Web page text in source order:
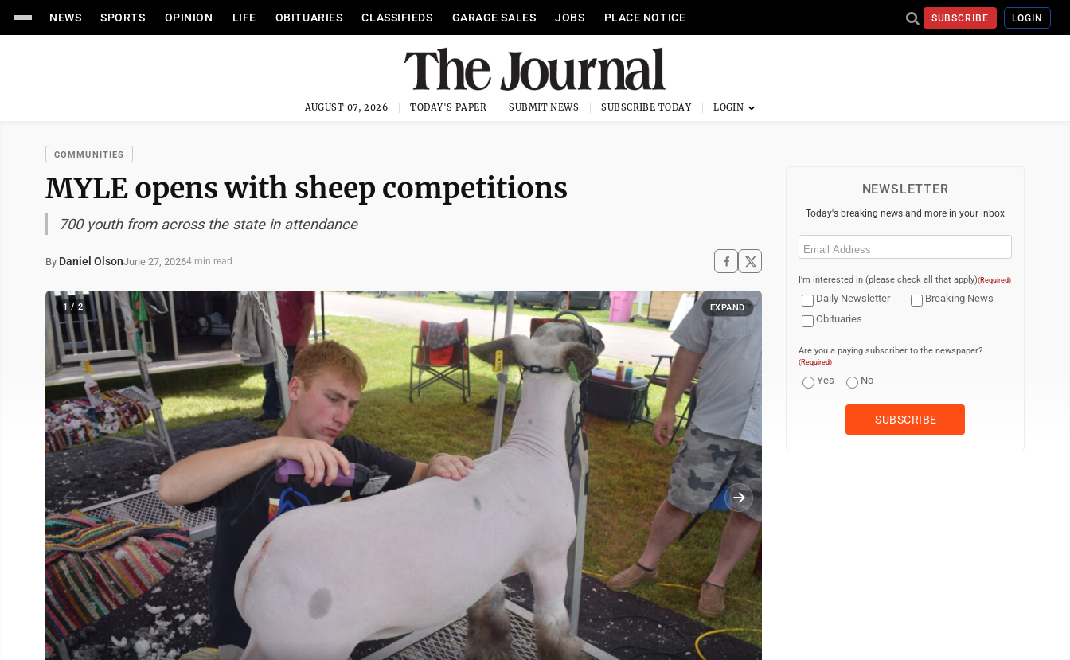
NEWS SPORTS OPINION LIFE OBITUARIES CLASSIFIEDS GARAGE SALES JOBS PLACE NOTICE SUBSCRIBE LOGIN
AUGUST 07, 2026 TODAY'S PAPER SUBMIT NEWS SUBSCRIBE TODAY
COMMUNITIES
MYLE opens with sheep competitions
700 youth from across the state in attendance
By Daniel OlsonJune 27, 20264 min read
1 / 2 EXPAND
NEWSLETTER
Today's breaking news and more in your inbox
Email
I'm interested in (please check all that apply)(Required)
Daily Newsletter
Breaking News
Obituaries
Are you a paying subscriber to the newspaper?
(Required)
Yes No